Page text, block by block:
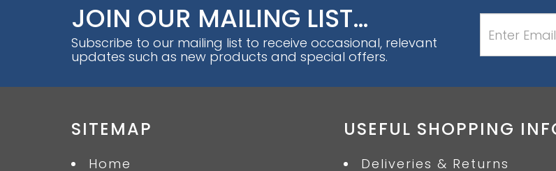
JOIN OUR MAILING LIST…
Subscribe to our mailing list to receive occasional, relevant
updates such as new products and special offers.
SITEMAP
Home
USEFUL SHOPPING
Deliveries & Returns